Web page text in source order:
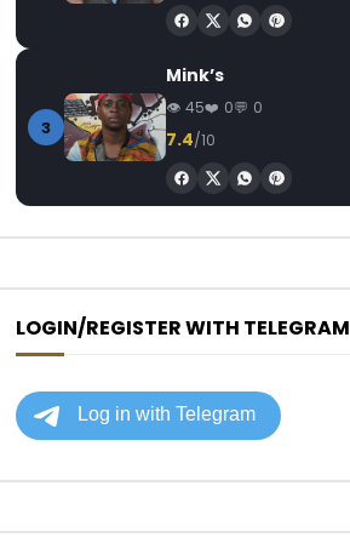
3
Mink’s
45 0 0
7.4/10
LOGIN/REGISTER WITH TELEGRAM